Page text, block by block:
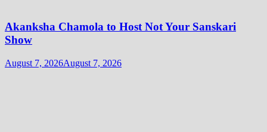
Akanksha Chamola to Host Not Your Sanskari
Show
August 7, 2026August 7, 2026